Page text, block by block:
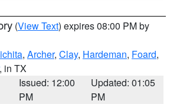
(View Text) expires 08:00 PM by
, Archer, Clay, Hardeman, Foard,
, in TX
Issued: 12:00
PM
Updated: 01:05
PM